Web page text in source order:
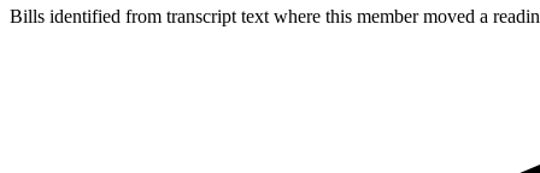
Bills identified from transcript text where this member moved a